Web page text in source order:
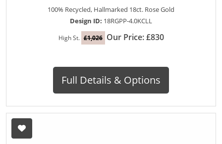
100% Recycled, Hallmarked 18ct. Rose Gold
Design ID: 18RGPP-4.0KCLL
High St. £1,026 Our Price: £830
Full Details & Options